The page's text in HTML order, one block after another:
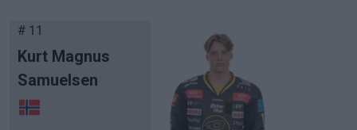
# 11
Kurt Magnus
Samuelsen